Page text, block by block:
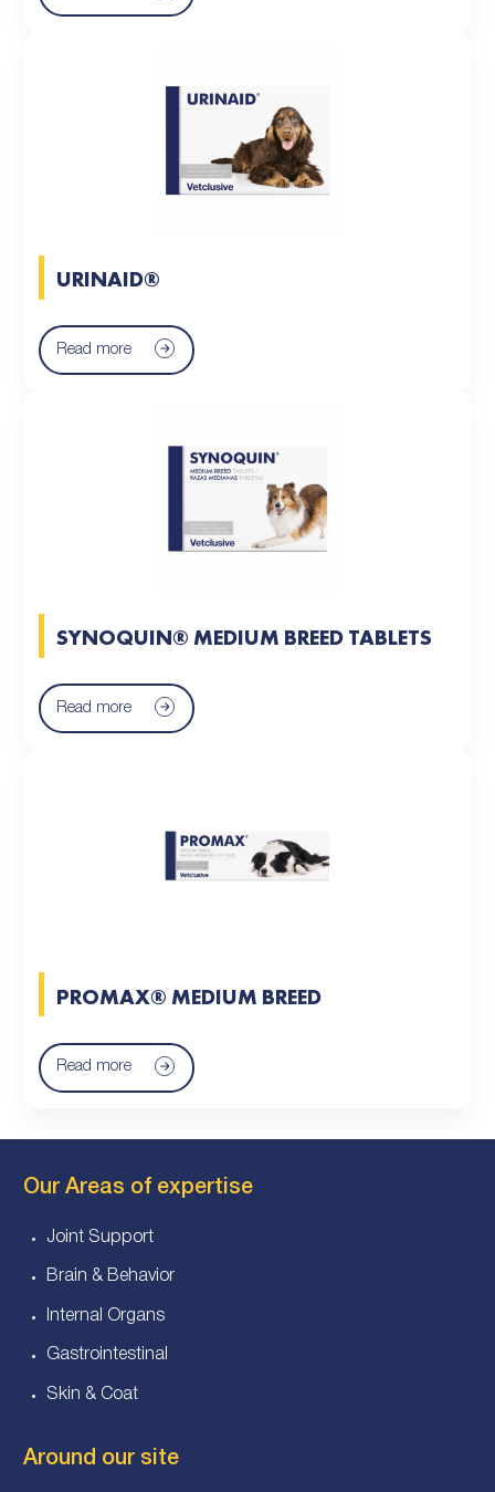
URINAID®
Read more
SYNOQUIN® MEDIUM BREED TABLETS
Read more
PROMAX® MEDIUM BREED
Read more
Our Areas of expertise
Joint Support
Brain & Behavior
Internal Organs
Gastrointestinal
Skin & Coat
Around our site